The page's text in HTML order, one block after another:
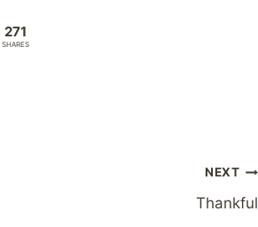
271
SHARES
NEXT
Thankful